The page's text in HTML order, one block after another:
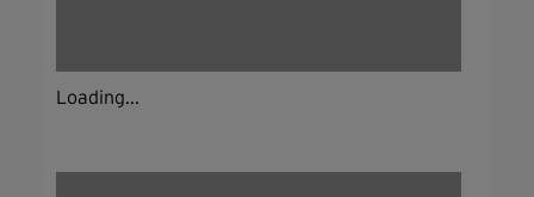
Loading...